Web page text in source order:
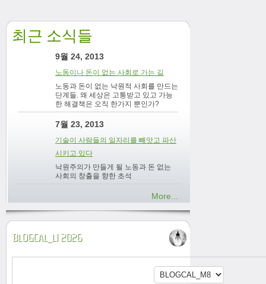
최근 소식들
9월 24, 2013
노동이나 돈이 없는 사회로 가는 길
노동과 돈이 없는 낙원적 사회를 만드는
단계들. 왜 세상은 고통받고 있고 가능
한 해결책은 오직 한가지 뿐인가?
7월 23, 2013
기술이 사람들의 일자리를 빼앗고 파산
시키고 있다
낙원주의가 만들게 될 노동과 돈 없는
사회의 창출을 향한 초석
More...
BLOGCAL_L1 2026